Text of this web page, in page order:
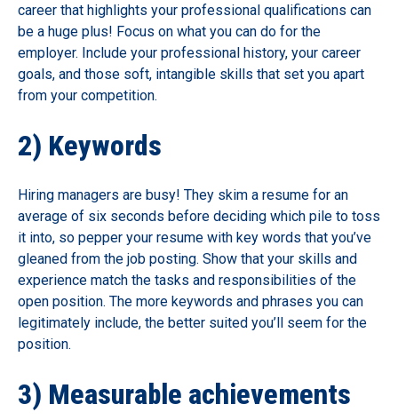
career that highlights your professional qualifications can
be a huge plus! Focus on what you can do for the
employer. Include your professional history, your career
goals, and those soft, intangible skills that set you apart
from your competition.
2) Keywords
Hiring managers are busy! They skim a resume for an
average of six seconds before deciding which pile to toss
it into, so pepper your resume with key words that you’ve
gleaned from the job posting. Show that your skills and
experience match the tasks and responsibilities of the
open position. The more keywords and phrases you can
legitimately include, the better suited you’ll seem for the
position.
3) Measurable achievements